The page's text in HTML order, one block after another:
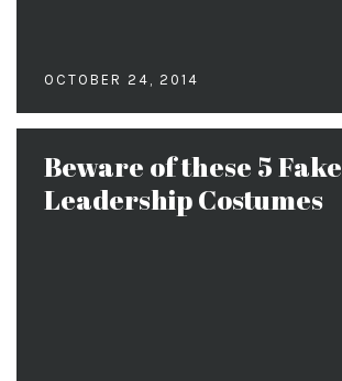
OCTOBER 24, 2014
Beware of these 5 Fake
Leadership Costumes